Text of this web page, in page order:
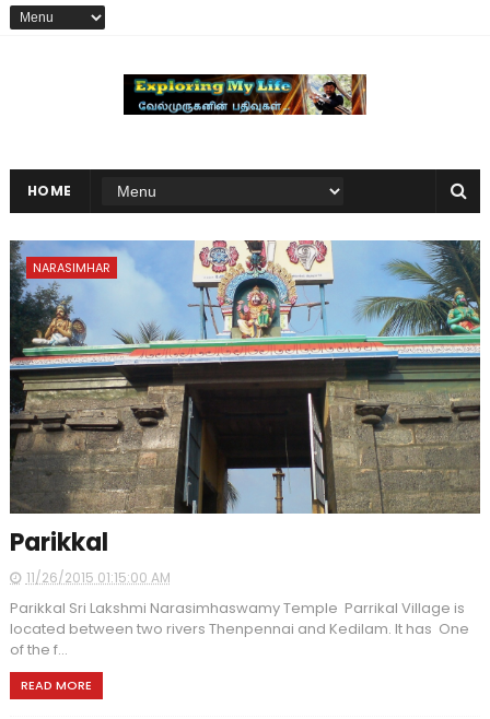
HOME
NARASIMHAR
Parikkal
11/26/2015 01:15:00 AM
Parikkal Sri Lakshmi Narasimhaswamy Temple Parrikal Village is
located between two rivers Thenpennai and Kedilam. It has One
of the f...
READ MORE